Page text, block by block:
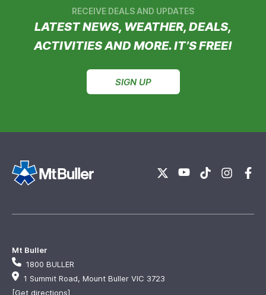
RECEIVE DEALS AND UPDATES
LATEST NEWS, WEATHER, DEALS,
ACTIVITIES AND MORE. IT’S FREE!
SIGN UP
Mt Buller
1800 BULLER
1 Summit Road, Mount Buller VIC 3723
[Get directions]